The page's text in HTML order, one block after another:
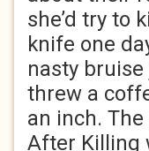
she’d try to
knife one
nasty
threw a
an inch.
After Killing